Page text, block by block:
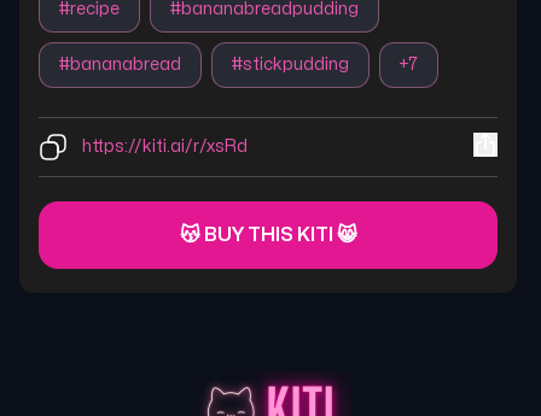
#recipe #bananabreadpudding
#bananabread #stickpudding +7
https://kiti.ai/r/xsRd
😽 BUY THIS KITI 😸